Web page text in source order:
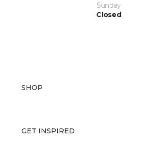
Sunday
Closed
SHOP
GET INSPIRED